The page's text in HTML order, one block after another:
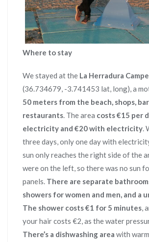
Where to stay
We stayed at the La Herradura
(36.734679, -3.741453 lat, long), a
50 meters from the beach, shops,
restaurants. The area costs €15 per
electricity and €20 with electricity.
three days, only one day with
sun only reaches the right side of the
were on the left, so there was no sun
panels. There are separate
showers for women and men, and a
The shower costs €1 for 5 minutes,
your hair costs €2, as the water
There’s a dishwashing area with